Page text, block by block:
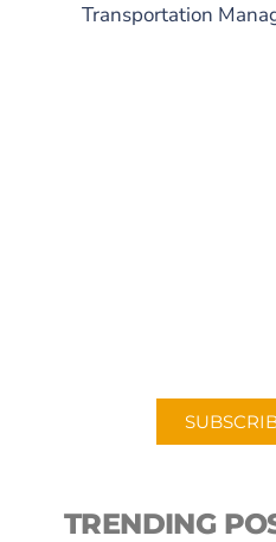
Transportation
TRENDING